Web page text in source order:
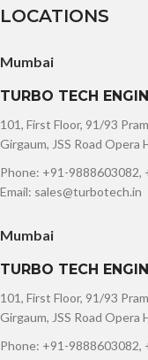
LOCATIONS
Mumbai
TURBO TECH
101, First Floor, 91/93
Girgaum, JSS Road Opera
Phone: +91-
Email: sales@turbotech.in
Mumbai
TURBO TECH
101, First Floor, 91/93
Girgaum, JSS Road Opera
Phone: +91-